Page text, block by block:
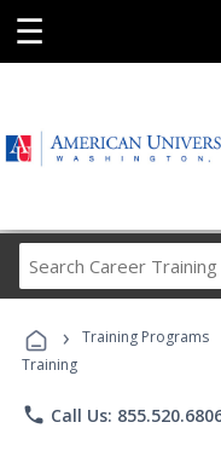
☰
› Training Programs
Training
phone Call Us: